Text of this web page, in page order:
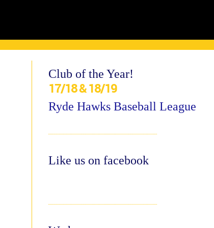
Club of the Year!
17/18 & 18/19
Ryde Hawks Baseball League
Like us on facebook